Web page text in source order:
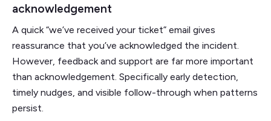
acknowledgement
A quick “we’ve received your ticket” email gives
reassurance that you’ve acknowledged the incident.
However, feedback and support are far more important
than acknowledgement. Specifically early detection,
timely nudges, and visible follow-through when patterns
persist.